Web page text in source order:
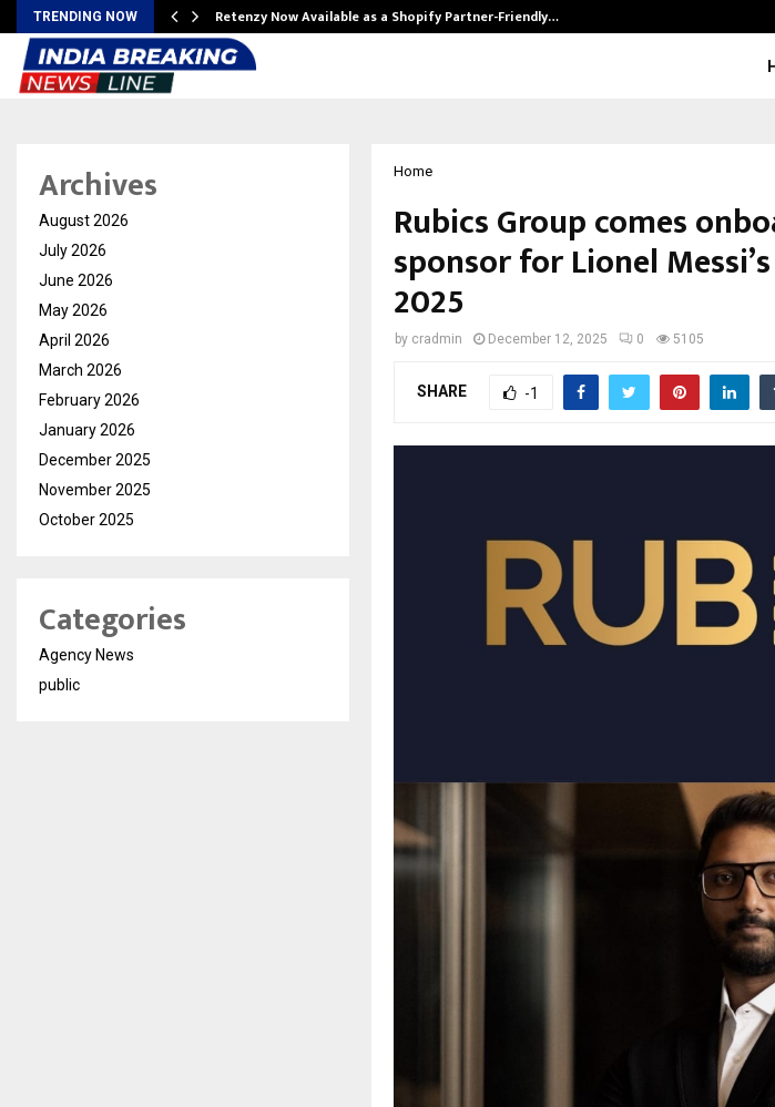
TRENDING NOW Retenzy Now Available as a Shopify Partner-Friendly…
Home
Rubics Group comes
sponsor for Lionel
2025
by cradmin December 12, 2025 0 5105
SHARE -1
Archives
August 2026
July 2026
June 2026
May 2026
April 2026
March 2026
February 2026
January 2026
December 2025
November 2025
October 2025
Categories
Agency News
public